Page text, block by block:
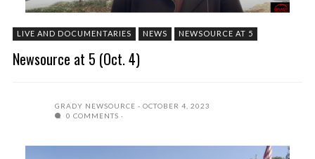
LIVE AND DOCUMENTARIES NEWS NEWSOURCE AT 5
Newsource at 5 (Oct. 4)
GRADY NEWSOURCE
OCTOBER 4, 2023
0 COMMENTS